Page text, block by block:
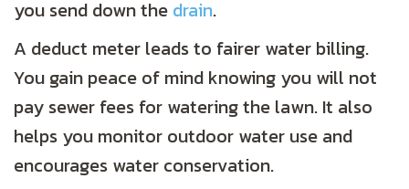
you send down the drain.
A deduct meter leads to fairer water billing.
You gain peace of mind knowing you will not
pay sewer fees for watering the lawn. It also
helps you monitor outdoor water use and
encourages water conservation.